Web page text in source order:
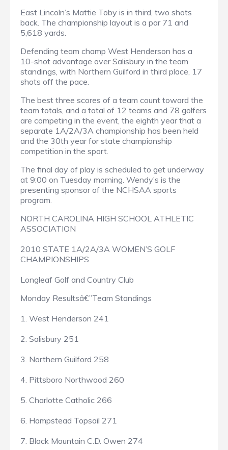
East Lincoln’s Mattie Toby is in third, two shots
back. The championship layout is a par 71 and
5,618 yards.
Defending team champ West Henderson has a
10-shot advantage over Salisbury in the team
standings, with Northern Guilford in third place, 17
shots off the pace.
The best three scores of a team count toward the
team totals, and a total of 12 teams and 78 golfers
are competing in the event, the eighth year that a
separate 1A/2A/3A championship has been held
and the 30th year for state championship
competition in the sport.
The final day of play is scheduled to get underway
at 9:00 on Tuesday morning. Wendy’s is the
presenting sponsor of the NCHSAA sports
program.
NORTH CAROLINA HIGH SCHOOL ATHLETIC
ASSOCIATION
2010 STATE 1A/2A/3A WOMEN’S GOLF
CHAMPIONSHIPS
Longleaf Golf and Country Club
Monday Resultsâ€”Team Standings
1. West Henderson 241
2. Salisbury 251
3. Northern Guilford 258
4. Pittsboro Northwood 260
5. Charlotte Catholic 266
6. Hampstead Topsail 271
7. Black Mountain C.D. Owen 274